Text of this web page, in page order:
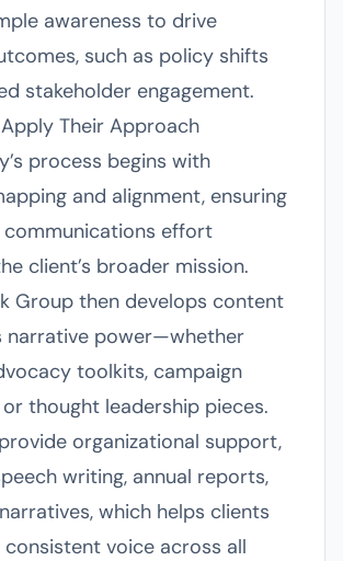
awareness to drive
such as policy shifts
stakeholder engagement.
Their Approach
process begins with
and alignment, ensuring
effort
client’s broader mission.
Group then develops content
narrative power—whether
toolkits, campaign
thought leadership pieces.
organizational support,
writing, annual reports,
which helps clients
consistent voice across all